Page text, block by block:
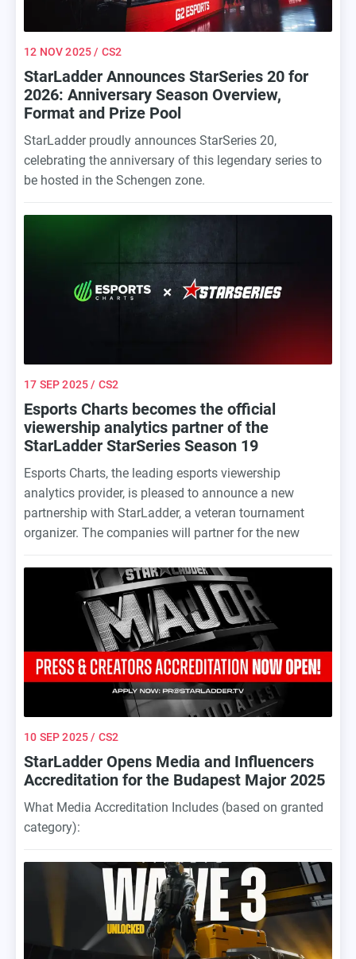
12 NOV 2025 / CS2
StarLadder Announces StarSeries 20 for
2026: Anniversary Season Overview,
Format and Prize Pool
StarLadder proudly announces StarSeries 20,
celebrating the anniversary of this legendary series to
be hosted in the Schengen zone.
17 SEP 2025 / CS2
Esports Charts becomes the official
viewership analytics partner of the
StarLadder StarSeries Season 19
Esports Charts, the leading esports viewership
analytics provider, is pleased to announce a new
partnership with StarLadder, a veteran tournament
organizer. The companies will partner for the new
legendary tournament series returns to the
professional Counter-Strike scene after a six-year
10 SEP 2025 / CS2
StarLadder Opens Media and Influencers
Accreditation for the Budapest Major 2025
What Media Accreditation Includes (based on granted
category):